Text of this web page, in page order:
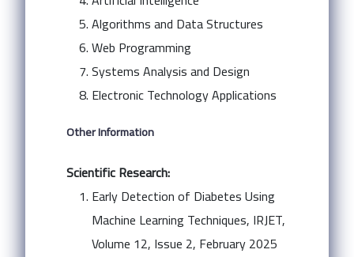
Algorithms and Data Structures
Web Programming
Systems Analysis and Design
Electronic Technology Applications
Other Information
Scientific Research:
Early Detection of Diabetes Using
Machine Learning Techniques, IRJET,
Volume 12, Issue 2, February 2025